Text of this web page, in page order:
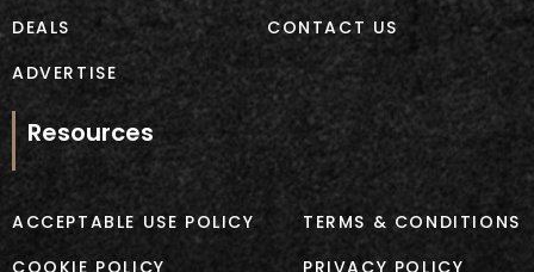
DEALS
ADVERTISE
CONTACT US
Resources
ACCEPTABLE USE POLICY
TERMS & CONDITIONS